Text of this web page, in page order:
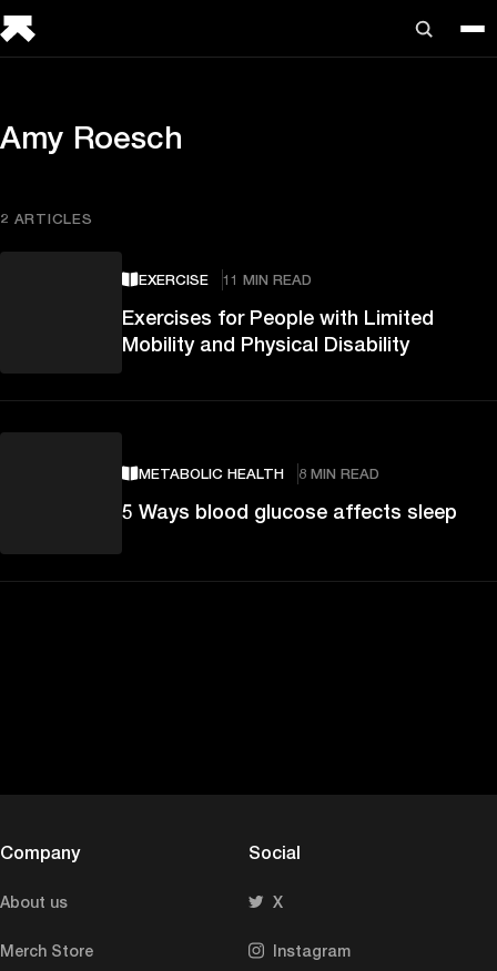
Amy Roesch
2 ARTICLES
EXERCISE 11 MIN READ
Exercises for People with Limited
Mobility and Physical Disability
METABOLIC HEALTH 8 MIN READ
5 Ways blood glucose affects sleep
Company
About us
Merch Store
Social
X
Instagram